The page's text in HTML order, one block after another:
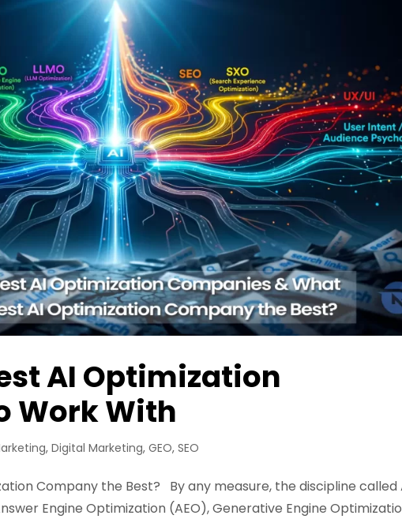
AI Optimization
Work With
,Digital Marketing,GEO,SEO
Company the Best? By any measure, the discipline called
Engine Optimization (AEO), Generative Engine